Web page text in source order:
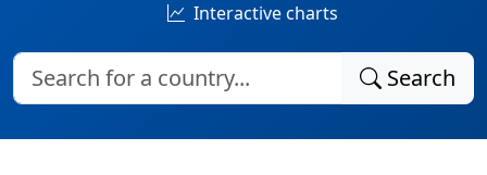
Interactive charts
Search